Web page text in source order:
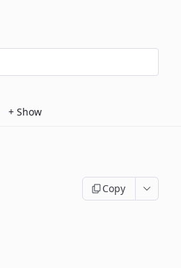
+ Show
Copy